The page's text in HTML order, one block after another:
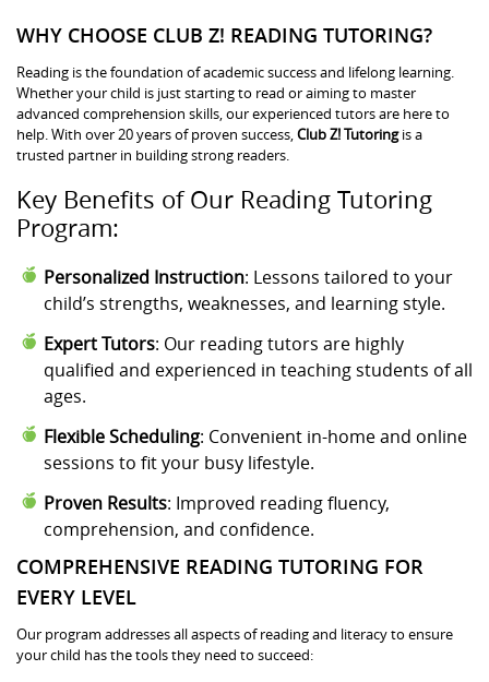
WHY CHOOSE CLUB Z! READING TUTORING?
Reading is the foundation of academic success and lifelong learning.
Whether your child is just starting to read or aiming to master
advanced comprehension skills, our experienced tutors are here to
help. With over 20 years of proven success,Club Z! Tutoringis a
trusted partner in building strong readers.
Key Benefits of Our Reading Tutoring
Program:
Personalized Instruction: Lessons tailored to your
child’s strengths, weaknesses, and learning style.
Expert Tutors: Our reading tutors are highly
qualified and experienced in teaching students of all
ages.
Flexible Scheduling: Convenient in-home and online
sessions to fit your busy lifestyle.
Proven Results: Improved reading fluency,
comprehension, and confidence.
COMPREHENSIVE READING TUTORING FOR
EVERY LEVEL
Our program addresses all aspects of reading and literacy to ensure
your child has the tools they need to succeed: